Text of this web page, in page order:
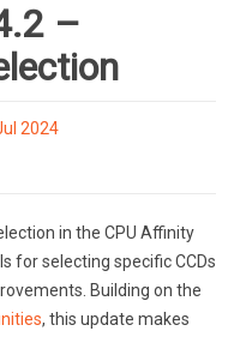
–
2024
in the CPU Affinity
for selecting specific CCDs
Building on the
, this update makes